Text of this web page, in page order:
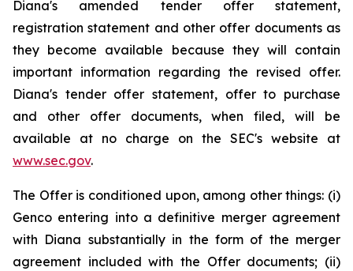
Diana's amended tender offer statement,
registration statement and other offer documents as
they become available because they will contain
important information regarding the revised offer.
Diana's tender offer statement, offer to purchase
and other offer documents, when filed, will be
available at no charge on the SEC's website at
www.sec.gov.
The Offer is conditioned upon, among other things: (i)
Genco entering into a definitive merger agreement
with Diana substantially in the form of the merger
agreement included with the Offer documents; (ii)